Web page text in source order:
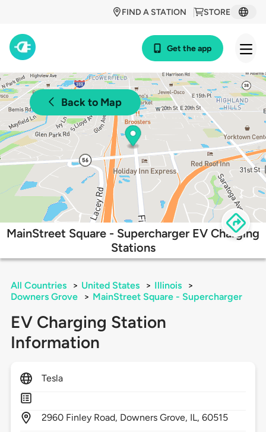
STORE
FIND A STATION
Get the app
Back to Map
MainStreet Square - Supercharger EV Charging
Stations
All Countries > United States > Illinois
>
Downers Grove
> MainStreet Square - Supercharger
EV Charging Station
Information
Tesla
2960 Finley Road, Downers Grove, IL,60515